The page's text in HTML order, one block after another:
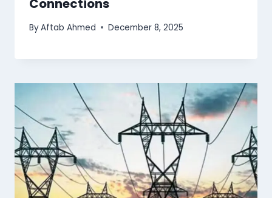
Connections
ByAftab Ahmed December 8, 2025